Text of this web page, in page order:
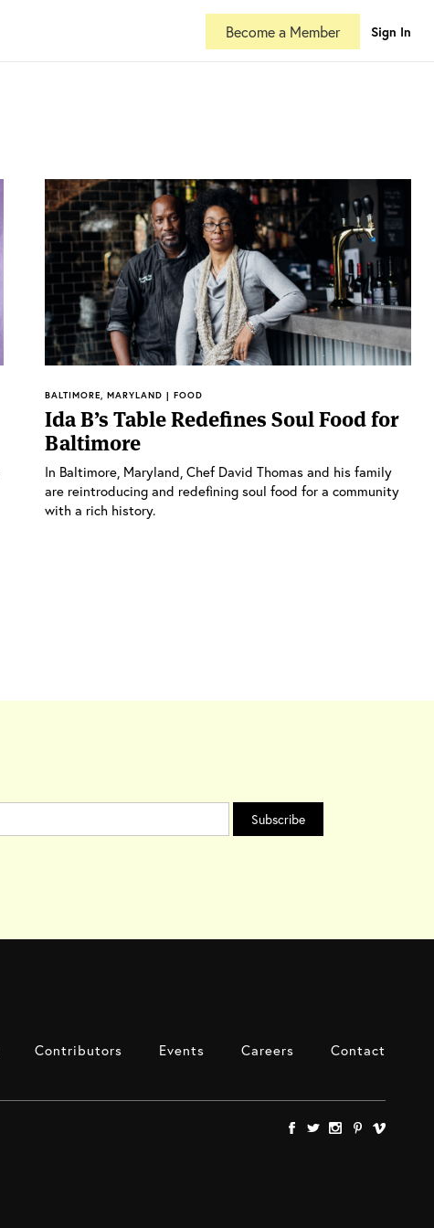
Become a Member Sign In
BALTIMORE, MARYLAND | FOOD
Ida B’s Table Redefines Soul Food for
Baltimore
In Baltimore, Maryland, Chef David Thomas and his family
are reintroducing and redefining soul food for a community
with a rich history.
Contributors Events Careers Contact